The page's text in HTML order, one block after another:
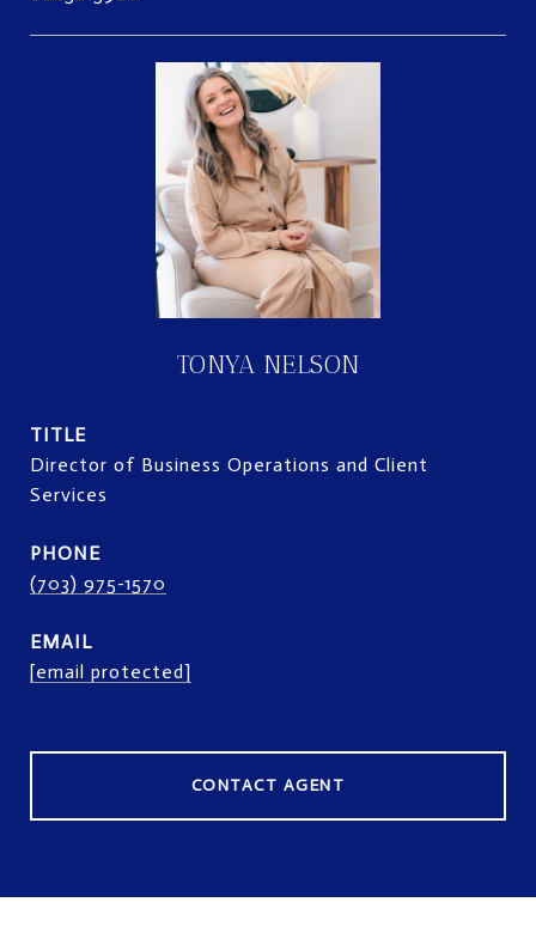
TONYA NELSON
TITLE
Director of Business Operations and Client
Services
PHONE
(703) 975-1570
EMAIL
[email protected]
CONTACT AGENT